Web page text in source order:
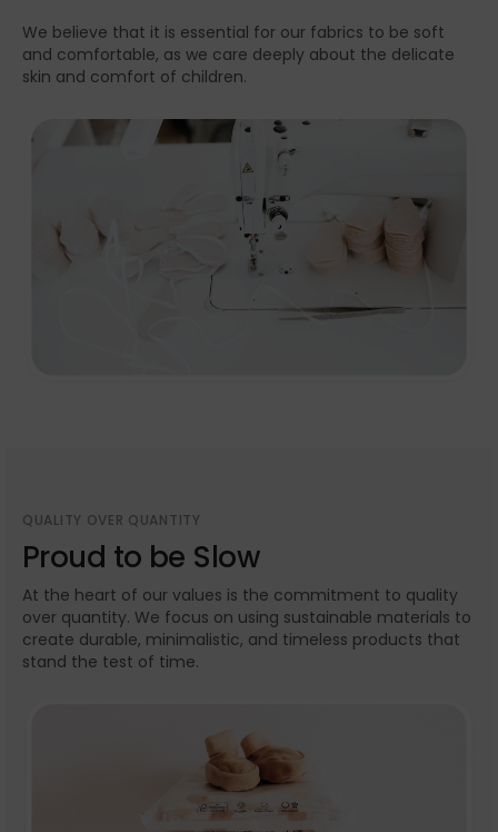
We believe that it is essential for our fabrics to be soft
and comfortable, as we care deeply about the delicate
skin and comfort of children.
QUALITY OVER QUANTITY
Proud to be Slow
At the heart of our values is the commitment to quality
over quantity. We focus on using sustainable materials to
create durable, minimalistic, and timeless products that
stand the test of time.